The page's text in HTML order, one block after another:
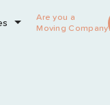
Are you a
Moving Company?